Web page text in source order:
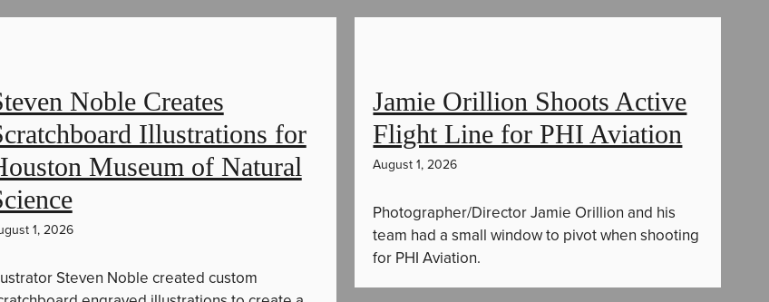
Noble Creates
Illustrations for
Museum of Natural
1, 2026
Steven Noble created custom
Jamie Orillion Shoots Active
Flight Line for PHI Aviation
August 1, 2026
Photographer/Director Jamie Orillion and his
team had a small window to pivot when shooting
for PHI Aviation.